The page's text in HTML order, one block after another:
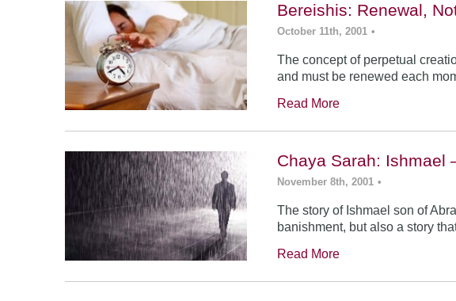
Bereishis: Renewal,
October 11th, 2001 •
The concept of perpetual
and must be renewed each
Read More
Chaya Sarah: Ishmael
November 8th, 2001 •
The story of Ishmael son of
banishment, but also a story
Read More